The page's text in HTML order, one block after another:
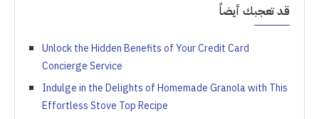
قد تعجبك أيضاً
Unlock the Hidden Benefits of Your Credit Card
Concierge Service
Indulge in the Delights of Homemade Granola with This
Effortless Stove Top Recipe